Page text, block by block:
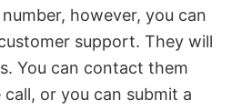
however, you can
support. They will
You can contact them
or you can submit a